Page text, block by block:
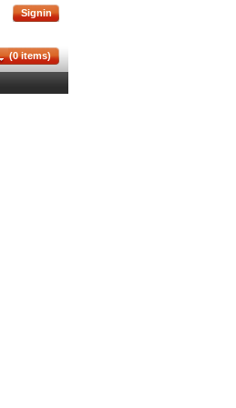
Signin
(0items)